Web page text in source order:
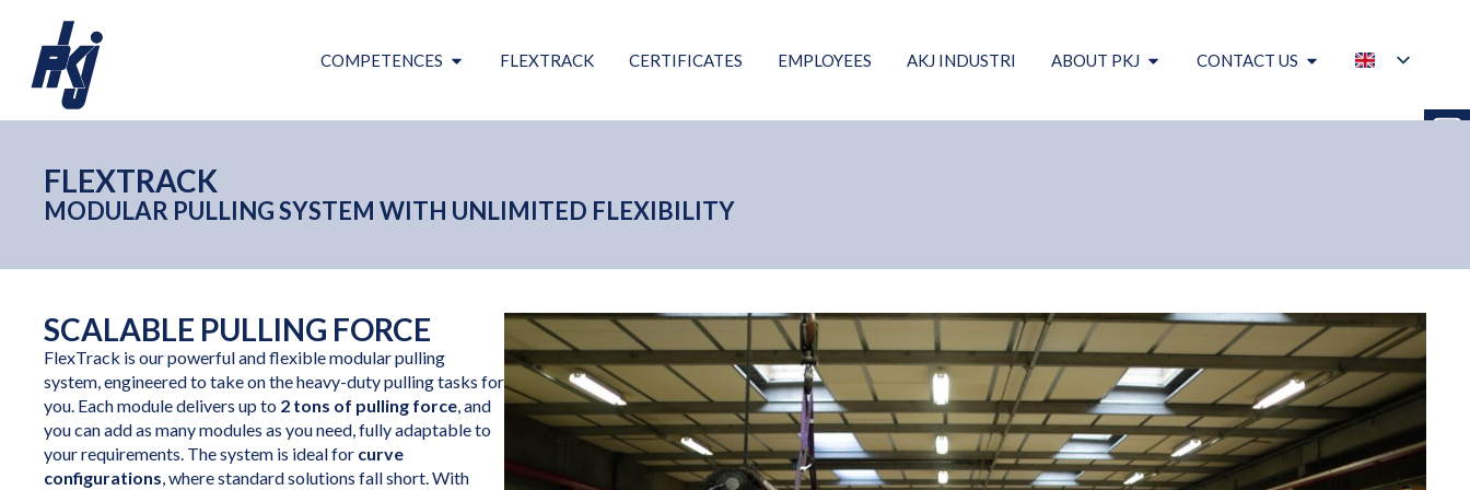
COMPETENCES FLEXTRACK CERTIFICATES EMPLOYEES AKJ INDUSTRI ABOUT PKJ CONTACT US
FLEXTRACK
MODULAR PULLING SYSTEM WITH UNLIMITED FLEXIBILITY
SCALABLE PULLING FORCE
FlexTrack is our powerful and flexible modular pulling
system, engineered to take on the heavy-duty pulling tasks for
you. Each module delivers up to 2 tons of pulling force, and
you can add as many modules as you need, fully adaptable to
your requirements. The system is ideal for curve
configurations, where standard solutions fall short. With